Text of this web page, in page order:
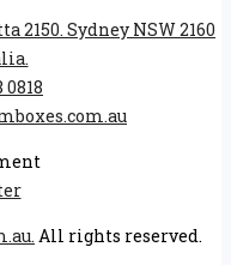
2150. Sydney NSW 2160
0818
All rights reserved.